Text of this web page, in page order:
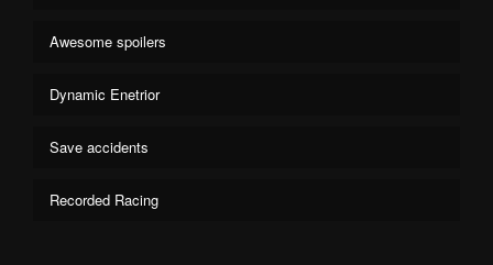
Awesome spoilers
Dynamic Enetrior
Save accidents
Recorded Racing